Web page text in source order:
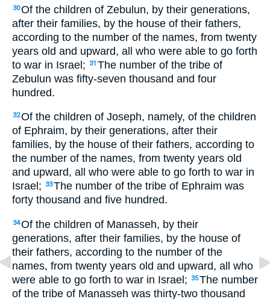
30Of the children of Zebulun, by their generations,
after their families, by the house of their fathers,
according to the number of the names, from twenty
years old and upward, all who were able to go forth
to war in Israel;
31 The number of the tribe of
Zebulun was fifty-seven thousand and four
hundred.
32Of the children of Joseph, namely, of the children
of Ephraim, by their generations, after their
families, by the house of their fathers, according to
the number of the names, from twenty years old
and upward, all who were able to go forth to war in
Israel;
33The number of the tribe of Ephraim was
forty thousand and five hundred.
34Of the children of Manasseh, by their
generations, after their families, by the house of
their fathers, according to the number of the
names, from twenty years old and upward, all who
were able to go forth to war in Israel;
35The number
of the tribe of Manasseh was thirty-two thousand